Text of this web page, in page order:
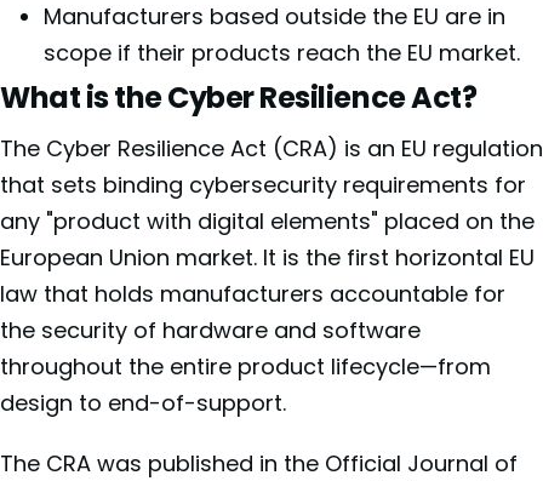
Manufacturers based outside the EU are in
scope if their products reach the EU market.
What is the Cyber Resilience Act?
The Cyber Resilience Act (CRA) is an EU regulation
that sets binding cybersecurity requirements for
any "product with digital elements" placed on the
European Union market. It is the first horizontal EU
law that holds manufacturers accountable for
the security of hardware and software
throughout the entire product lifecycle—from
design to end-of-support.
The CRA was published in the Official Journal of